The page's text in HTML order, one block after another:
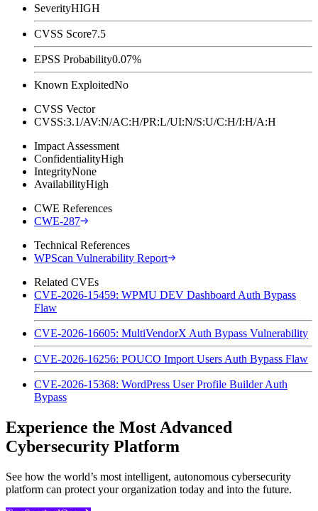
SeverityHIGH
CVSS Score7.5
EPSS Probability0.07%
Known ExploitedNo
CVSS Vector
CVSS:3.1/AV:N/AC:H/PR:L/UI:N/S:U/C:H/I:H/A:H
Impact Assessment
ConfidentialityHigh
IntegrityNone
AvailabilityHigh
CWE References
CWE-287
Technical References
WPScan Vulnerability Report
Related CVEs
CVE-2026-15459: WPMU DEV Dashboard Auth Bypass
Flaw
CVE-2026-16605: MultiVendorX Auth Bypass Vulnerability
CVE-2026-16256: POUCO Import Users Auth Bypass Flaw
CVE-2026-15368: WordPress User Profile Builder Auth
Bypass
Experience the Most Advanced
Cybersecurity Platform
See how the world’s most intelligent, autonomous cybersecurity
platform can protect your organization today and into the future.